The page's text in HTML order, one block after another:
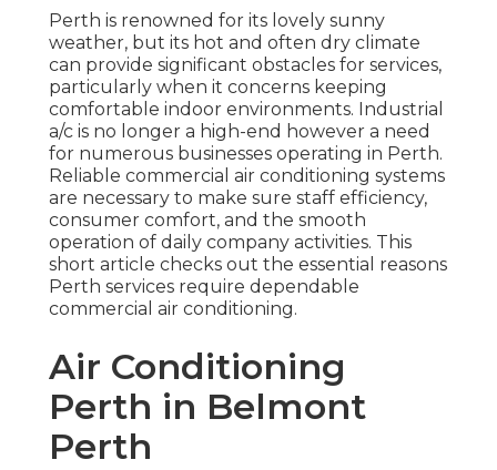
Perth is renowned for its lovely sunny
weather, but its hot and often dry climate
can provide significant obstacles for services,
particularly when it concerns keeping
comfortable indoor environments. Industrial
a/c is no longer a high-end however a need
for numerous businesses operating in Perth.
Reliable commercial air conditioning systems
are necessary to make sure staff efficiency,
consumer comfort, and the smooth
operation of daily company activities. This
short article checks out the essential reasons
Perth services require dependable
commercial air conditioning.
Air Conditioning
Perth in Belmont
Perth